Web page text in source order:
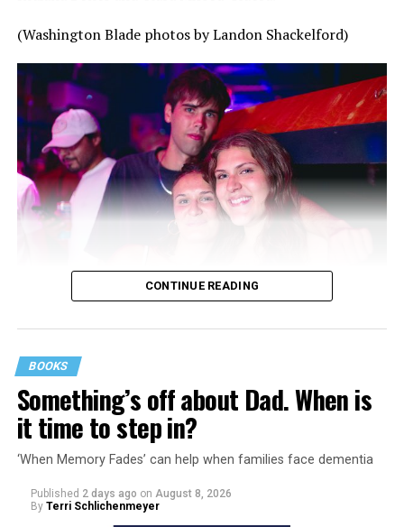
(Washington Blade photos by Landon Shackelford)
CONTINUE READING
BOOKS
Something’s off about Dad. When is
it time to step in?
‘When Memory Fades’ can help when families face dementia
Published 2 days ago on August 8, 2026
By Terri Schlichenmeyer